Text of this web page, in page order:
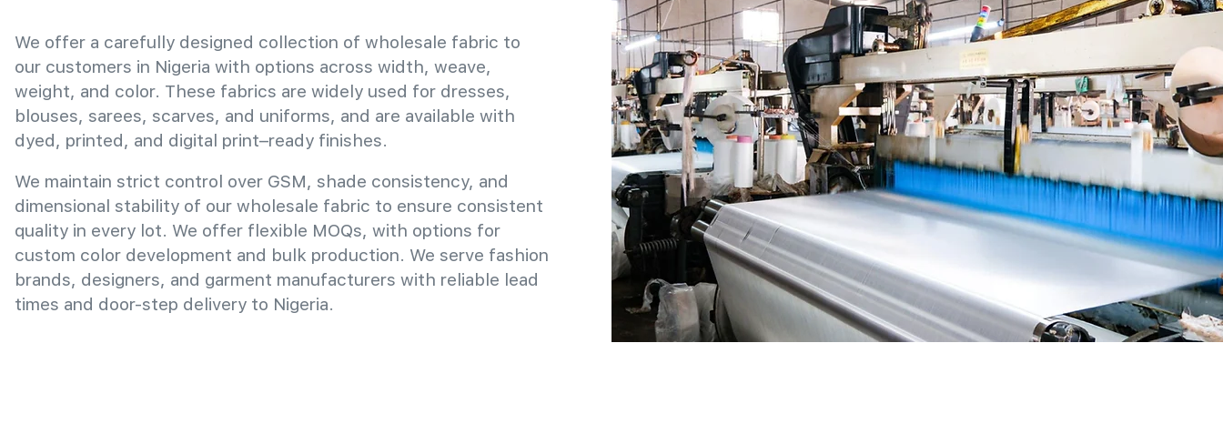
We offer a carefully designed collection of wholesale fabric to
our customers in Nigeria with options across width, weave,
weight, and color. These fabrics are widely used for dresses,
blouses, sarees, scarves, and uniforms, and are available with
dyed, printed, and digital print–ready finishes.
We maintain strict control over GSM, shade consistency, and
dimensional stability of our wholesale fabric to ensure consistent
quality in every lot. We offer flexible MOQs, with options for
custom color development and bulk production. We serve fashion
brands, designers, and garment manufacturers with reliable lead
times and door-step delivery to Nigeria.